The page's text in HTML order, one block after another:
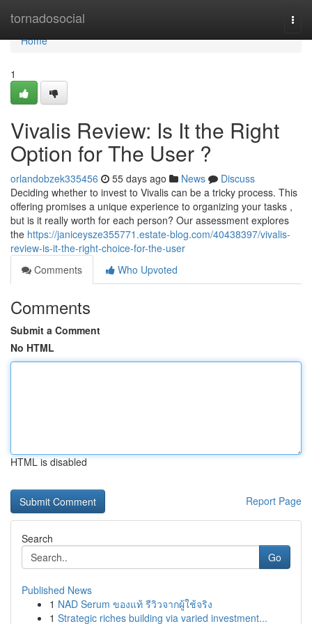
tornadosocial
Home
Home
1
Vivalis Review: Is It the Right
Option for The User ?
orlandobzek335456 55 days ago News
Discuss
Deciding whether to invest to Vivalis can be a tricky process. This
offering promises a unique experience to organizing your tasks ,
but is it really worth for each person? Our assessment explores
the https://janiceysze355771.estate-blog.com/40438397/vivalis-
review-is-it-the-right-choice-for-the-user
Comments
Who Upvoted
Comments
Submit a Comment
No HTML
HTML is disabled
Report Page
Search
Go
Published News
1 NAD Serum ของแท้ รีวิวจากผู้ใช้จริง
1 Strategic riches building via varied investment...